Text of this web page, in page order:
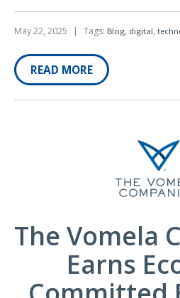
May 22, 2025 | Tags: Blog, digital,
READ MORE
The Vomela
Earns